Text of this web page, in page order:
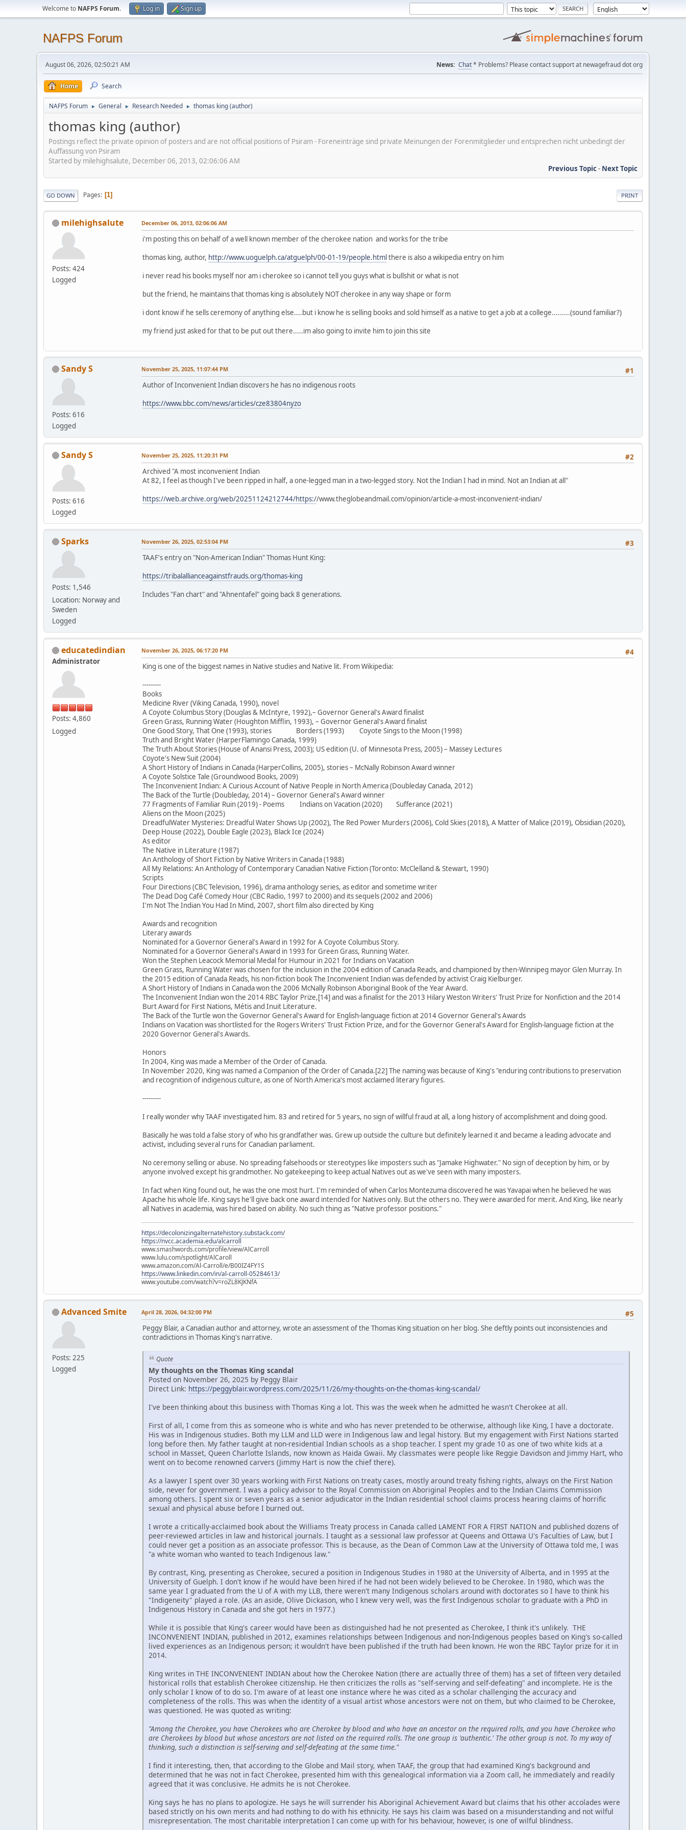
Welcome to NAFPS Forum. Log in Sign up
NAFPS Forum
August 06, 2026, 02:50:21 AM News: Chat* Problems? Please contact support at newagefraud dot org
Home Search
NAFPS Forum ► General ► Research Needed ► thomas king (author)
thomas king (author)
Postings reflect the private opinion of posters and are not official positions of Psiram - Foreneinträge sind private Meinungen der Forenmitglieder und entsprechen nicht unbedingt der
Auffassung von Psiram
Started by milehighsalute, December 06, 2013, 02:06:06 AM
Previous Topic- Next Topic
PRINT
GO DOWN Pages 1
milehighsalute
Posts: 424
Logged
December 06, 2013, 02:06:06 AM
i'm posting this on behalf of a well known member of the cherokee nation and works for the tribe
thomas king, author, http://www.uoguelph.ca/atguelph/00-01-19/people.htmlthere is also a wikipedia entry on him
i never read his books myself nor am i cherokee so i cannot tell you guys what is bullshit or what is not
but the friend, he maintains that thomas king is absolutely NOT cherokee in any way shape or form
i dont know if he sells ceremony of anything else....but i know he is selling books and sold himself as a native to get a job at a college.........(sound familiar?)
my friend just asked for that to be put out there.....im also going to invite him to join this site
Sandy S
Posts: 616
Logged
#1
November 25, 2025, 11:07:44 PM
Author of Inconvenient Indian discovers he has no indigenous roots
https://www.bbc.com/news/articles/cze83804nyzo
Sandy S
Posts: 616
Logged
#2
November 25, 2025, 11:20:31 PM
Archived "A most inconvenient Indian
At 82, I feel as though I've been ripped in half, a one-legged man in a two-legged story. Not the Indian I had in mind. Not an Indian at all"
https://web.archive.org/web/20251124212744/https://www.theglobeandmail.com/opinion/article-a-most-inconvenient-indian/
Sparks
Posts: 1,546
Location: Norway and
Sweden
Logged
#3
November 26, 2025, 02:53:04 PM
TAAF's entry on "Non-American Indian" Thomas Hunt King:
https://tribalallianceagainstfrauds.org/thomas-king
Includes "Fan chart" and "Ahnentafel" going back 8 generations.
educatedindian
Administrator
Posts: 4,860
Logged
#4
November 26, 2025, 06:17:20 PM
King is one of the biggest names in Native studies and Native lit. From Wikipedia:
---------
Books
Medicine River (Viking Canada, 1990), novel
A Coyote Columbus Story (Douglas & McIntyre, 1992),– Governor General's Award finalist
Green Grass, Running Water (Houghton Mifflin, 1993), – Governor General's Award finalist
One Good Story, That One (1993), stories Borders (1993) Coyote Sings to the Moon (1998)
Truth and Bright Water (HarperFlamingo Canada, 1999)
The Truth About Stories (House of Anansi Press, 2003); US edition (U. of Minnesota Press, 2005) – Massey Lectures
Coyote's New Suit (2004)
A Short History of Indians in Canada (HarperCollins, 2005), stories – McNally Robinson Award winner
A Coyote Solstice Tale (Groundwood Books, 2009)
The Inconvenient Indian: A Curious Account of Native People in North America (Doubleday Canada, 2012)
The Back of the Turtle (Doubleday, 2014) – Governor General's Award winner
77 Fragments of Familiar Ruin (2019) - Poems Indians on Vacation (2020) Sufferance (2021)
Aliens on the Moon (2025)
DreadfulWater Mysteries: Dreadful Water Shows Up (2002), The Red Power Murders (2006), Cold Skies (2018), A Matter of Malice (2019), Obsidian (2020),
Deep House (2022), Double Eagle (2023), Black Ice (2024)
As editor
The Native in Literature (1987)
An Anthology of Short Fiction by Native Writers in Canada (1988)
All My Relations: An Anthology of Contemporary Canadian Native Fiction (Toronto: McClelland & Stewart, 1990)
Scripts
Four Directions (CBC Television, 1996), drama anthology series, as editor and sometime writer
The Dead Dog Café Comedy Hour (CBC Radio, 1997 to 2000) and its sequels (2002 and 2006)
I'm Not The Indian You Had In Mind, 2007, short film also directed by King
Awards and recognition
Literary awards
Nominated for a Governor General's Award in 1992 for A Coyote Columbus Story.
Nominated for a Governor General's Award in 1993 for Green Grass, Running Water.
Won the Stephen Leacock Memorial Medal for Humour in 2021 for Indians on Vacation
Green Grass, Running Water was chosen for the inclusion in the 2004 edition of Canada Reads, and championed by then-Winnipeg mayor Glen Murray. In
the 2015 edition of Canada Reads, his non-fiction book The Inconvenient Indian was defended by activist Craig Kielburger.
A Short History of Indians in Canada won the 2006 McNally Robinson Aboriginal Book of the Year Award.
The Inconvenient Indian won the 2014 RBC Taylor Prize,[14] and was a finalist for the 2013 Hilary Weston Writers' Trust Prize for Nonfiction and the 2014
Burt Award for First Nations, Métis and Inuit Literature.
The Back of the Turtle won the Governor General's Award for English-language fiction at 2014 Governor General's Awards
Indians on Vacation was shortlisted for the Rogers Writers' Trust Fiction Prize, and for the Governor General's Award for English-language fiction at the
2020 Governor General's Awards.
Honors
In 2004, King was made a Member of the Order of Canada.
In November 2020, King was named a Companion of the Order of Canada.[22] The naming was because of King's "enduring contributions to preservation
and recognition of indigenous culture, as one of North America's most acclaimed literary figures.
---------
I really wonder why TAAF investigated him. 83 and retired for 5 years, no sign of willful fraud at all, a long history of accomplishment and doing good.
Basically he was told a false story of who his grandfather was. Grew up outside the culture but definitely learned it and became a leading advocate and
activist, including several runs for Canadian parliament.
No ceremony selling or abuse. No spreading falsehoods or stereotypes like imposters such as "Jamake Highwater." No sign of deception by him, or by
anyone involved except his grandmother. No gatekeeping to keep actual Natives out as we've seen with many imposters.
In fact when King found out, he was the one most hurt. I'm reminded of when Carlos Montezuma discovered he was Yavapai when he believed he was
Apache his whole life. King says he'll give back one award intended for Natives only. But the others no. They were awarded for merit. And King, like nearly
all Natives in academia, was hired based on ability. No such thing as "Native professor positions."
https://decolonizingalternatehistory.substack.com/
https://nvcc.academia.edu/alcarroll
www.smashwords.com/profile/view/AlCarroll
www.lulu.com/spotlight/AlCaroll
www.amazon.com/Al-Carroll/e/B00IZ4FY1S
https://www.linkedin.com/in/al-carroll-05284613/
www.youtube.com/watch?v=roZL8KJKNfA
Advanced Smite
Posts: 225
Logged
#5
April 28, 2026, 04:32:00 PM
Peggy Blair, a Canadian author and attorney, wrote an assessment of the Thomas King situation on her blog. She deftly points out inconsistencies and
contradictions in Thomas King's narrative.
Quote
My thoughts on the Thomas King scandal
Posted on November 26, 2025 by Peggy Blair
Direct Link: https://peggyblair.wordpress.com/2025/11/26/my-thoughts-on-the-thomas-king-scandal/
I've been thinking about this business with Thomas King a lot. This was the week when he admitted he wasn't Cherokee at all.
First of all, I come from this as someone who is white and who has never pretended to be otherwise, although like King, I have a doctorate.
His was in Indigenous studies. Both my LLM and LLD were in Indigenous law and legal history. But my engagement with First Nations started
long before then. My father taught at non-residential Indian schools as a shop teacher. I spent my grade 10 as one of two white kids at a
school in Masset, Queen Charlotte Islands, now known as Haida Gwaii. My classmates were people like Reggie Davidson and Jimmy Hart, who
went on to become renowned carvers (Jimmy Hart is now the chief there).
As a lawyer I spent over 30 years working with First Nations on treaty cases, mostly around treaty fishing rights, always on the First Nation
side, never for government. I was a policy advisor to the Royal Commission on Aboriginal Peoples and to the Indian Claims Commission
among others. I spent six or seven years as a senior adjudicator in the Indian residential school claims process hearing claims of horrific
sexual and physical abuse before I burned out.
I wrote a critically-acclaimed book about the Williams Treaty process in Canada called LAMENT FOR A FIRST NATION and published dozens of
peer-reviewed articles in law and historical journals. I taught as a sessional law professor at Queens and Ottawa U's Faculties of Law, but I
could never get a position as an associate professor. This is because, as the Dean of Common Law at the University of Ottawa told me, I was
"a white woman who wanted to teach Indigenous law."
By contrast, King, presenting as Cherokee, secured a position in Indigenous Studies in 1980 at the University of Alberta, and in 1995 at the
University of Guelph. I don't know if he would have been hired if he had not been widely believed to be Cherokee. In 1980, which was the
same year I graduated from the U of A with my LLB, there weren't many Indigenous scholars around with doctorates so I have to think his
"Indigeneity" played a role. (As an aside, Olive Dickason, who I knew very well, was the first Indigenous scholar to graduate with a PhD in
Indigenous History in Canada and she got hers in 1977.)
While it is possible that King's career would have been as distinguished had he not presented as Cherokee, I think it's unlikely. THE
INCONVENIENT INDIAN, published in 2012, examines relationships between Indigenous and non-Indigenous peoples based on King's so-called
lived experiences as an Indigenous person; it wouldn't have been published if the truth had been known. He won the RBC Taylor prize for it in
2014.
King writes in THE INCONVENIENT INDIAN about how the Cherokee Nation (there are actually three of them) has a set of fifteen very detailed
historical rolls that establish Cherokee citizenship. He then criticizes the rolls as "self-serving and self-defeating" and incomplete. He is the
only scholar I know of to do so. I'm aware of at least one instance where he was cited as a scholar challenging the accuracy and
completeness of the rolls. This was when the identity of a visual artist whose ancestors were not on them, but who claimed to be Cherokee,
was questioned. He was quoted as writing:
"Among the Cherokee, you have Cherokees who are Cherokee by blood and who have an ancestor on the required rolls, and you have Cherokee who
are Cherokees by blood but whose ancestors are not listed on the required rolls. The one group is 'authentic.' The other group is not. To my way of
thinking, such a distinction is self-serving and self-defeating at the same time."
I find it interesting, then, that according to the Globe and Mail story, when TAAF, the group that had examined King's background and
determined that he was not in fact Cherokee, presented him with this genealogical information via a Zoom call, he immediately and readily
agreed that it was conclusive. He admits he is not Cherokee.
King says he has no plans to apologize. He says he will surrender his Aboriginal Achievement Award but claims that his other accolades were
based strictly on his own merits and had nothing to do with his ethnicity. He says his claim was based on a misunderstanding and not wilful
misrepresentation. The most charitable interpretation I can come up with for his behaviour, however, is one of wilful blindness.